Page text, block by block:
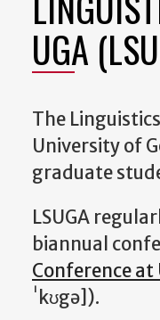
UGA
The
University of
graduate
LSUGA
biannual
Conference at
ˈkʊgə]).